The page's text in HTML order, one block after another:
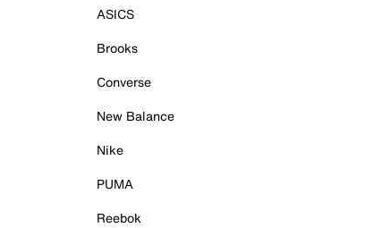
ASICS
Brooks
Converse
New Balance
Nike
PUMA
Reebok